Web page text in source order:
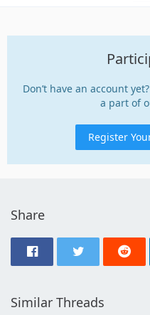
Don’t have an account yet?
a part of
Register
Share
Similar Threads